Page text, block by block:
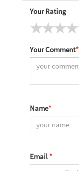
Your Rating
Your Comment*
Name*
Email *